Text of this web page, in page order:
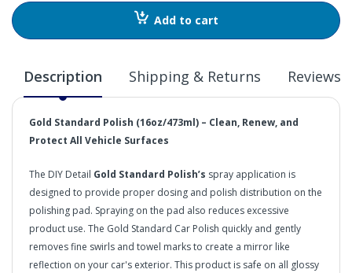
Add to cart
Description Shipping & Returns Reviews
Gold Standard Polish (16oz/473ml) – Clean, Renew, and
Protect All Vehicle Surfaces
The DIY Detail Gold Standard Polish’s spray application is
designed to provide proper dosing and polish distribution on the
polishing pad. Spraying on the pad also reduces excessive
product use. The Gold Standard Car Polish quickly and gently
removes fine swirls and towel marks to create a mirror like
reflection on your car's exterior. This product is safe on all glossy